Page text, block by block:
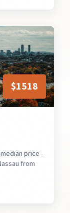
$1518
price -
from